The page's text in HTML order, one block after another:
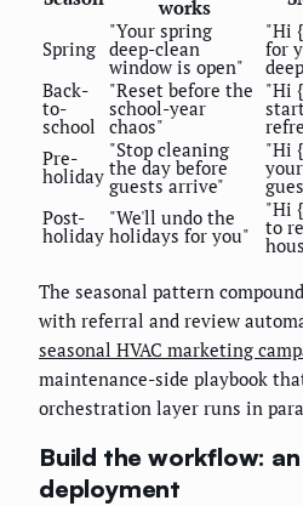
works
Spring
"Your spring
deep-clean
window is open"
"Hi
for
Back-
to-
school
"Reset before the
school-year
chaos"
"Hi
Pre-
holiday
"Stop cleaning
the day before
guests arrive"
"Hi
Post-
holiday
"We'll undo the
holidays for you"
"Hi
to
The seasonal pattern
with referral and review
seasonal HVAC marketing
maintenance-side playbook
orchestration layer runs in
Build the workflow:
deployment